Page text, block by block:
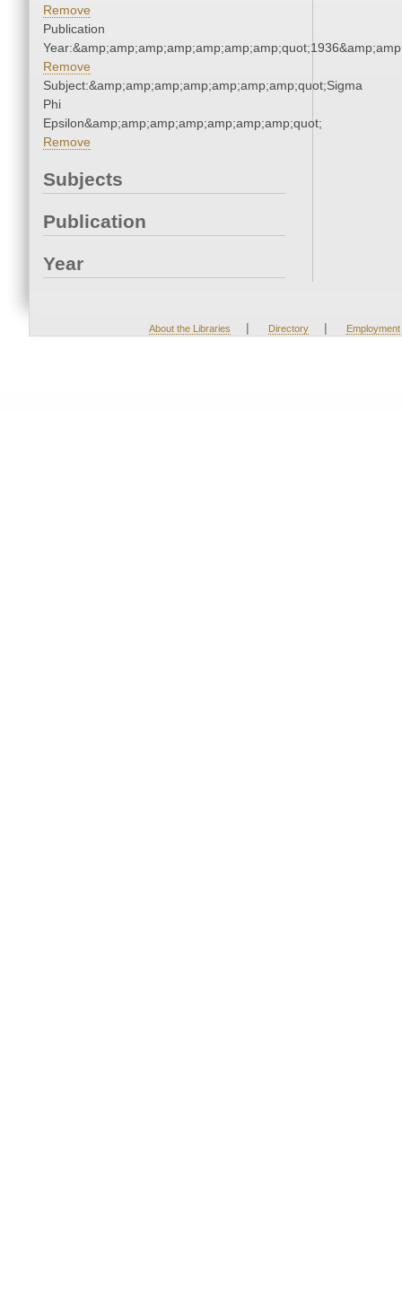
Remove
Publication
Remove
Subject:&amp;amp;amp;amp;amp;amp;amp;quot;Sigma
Phi
Epsilon&amp;amp;amp;amp;amp;amp;amp;quot;
Remove
Subjects
Publication
Year
About the Libraries | Directory | Employment